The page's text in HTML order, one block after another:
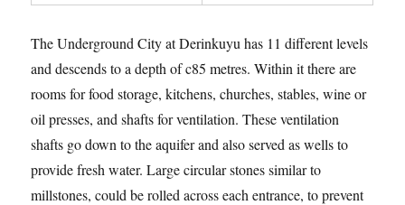
The Underground City at Derinkuyu has 11 different levels
and descends to a depth of c85 metres. Within it there are
rooms for food storage, kitchens, churches, stables, wine or
oil presses, and shafts for ventilation. These ventilation
shafts go down to the aquifer and also served as wells to
provide fresh water. Large circular stones similar to
millstones, could be rolled across each entrance, to prevent